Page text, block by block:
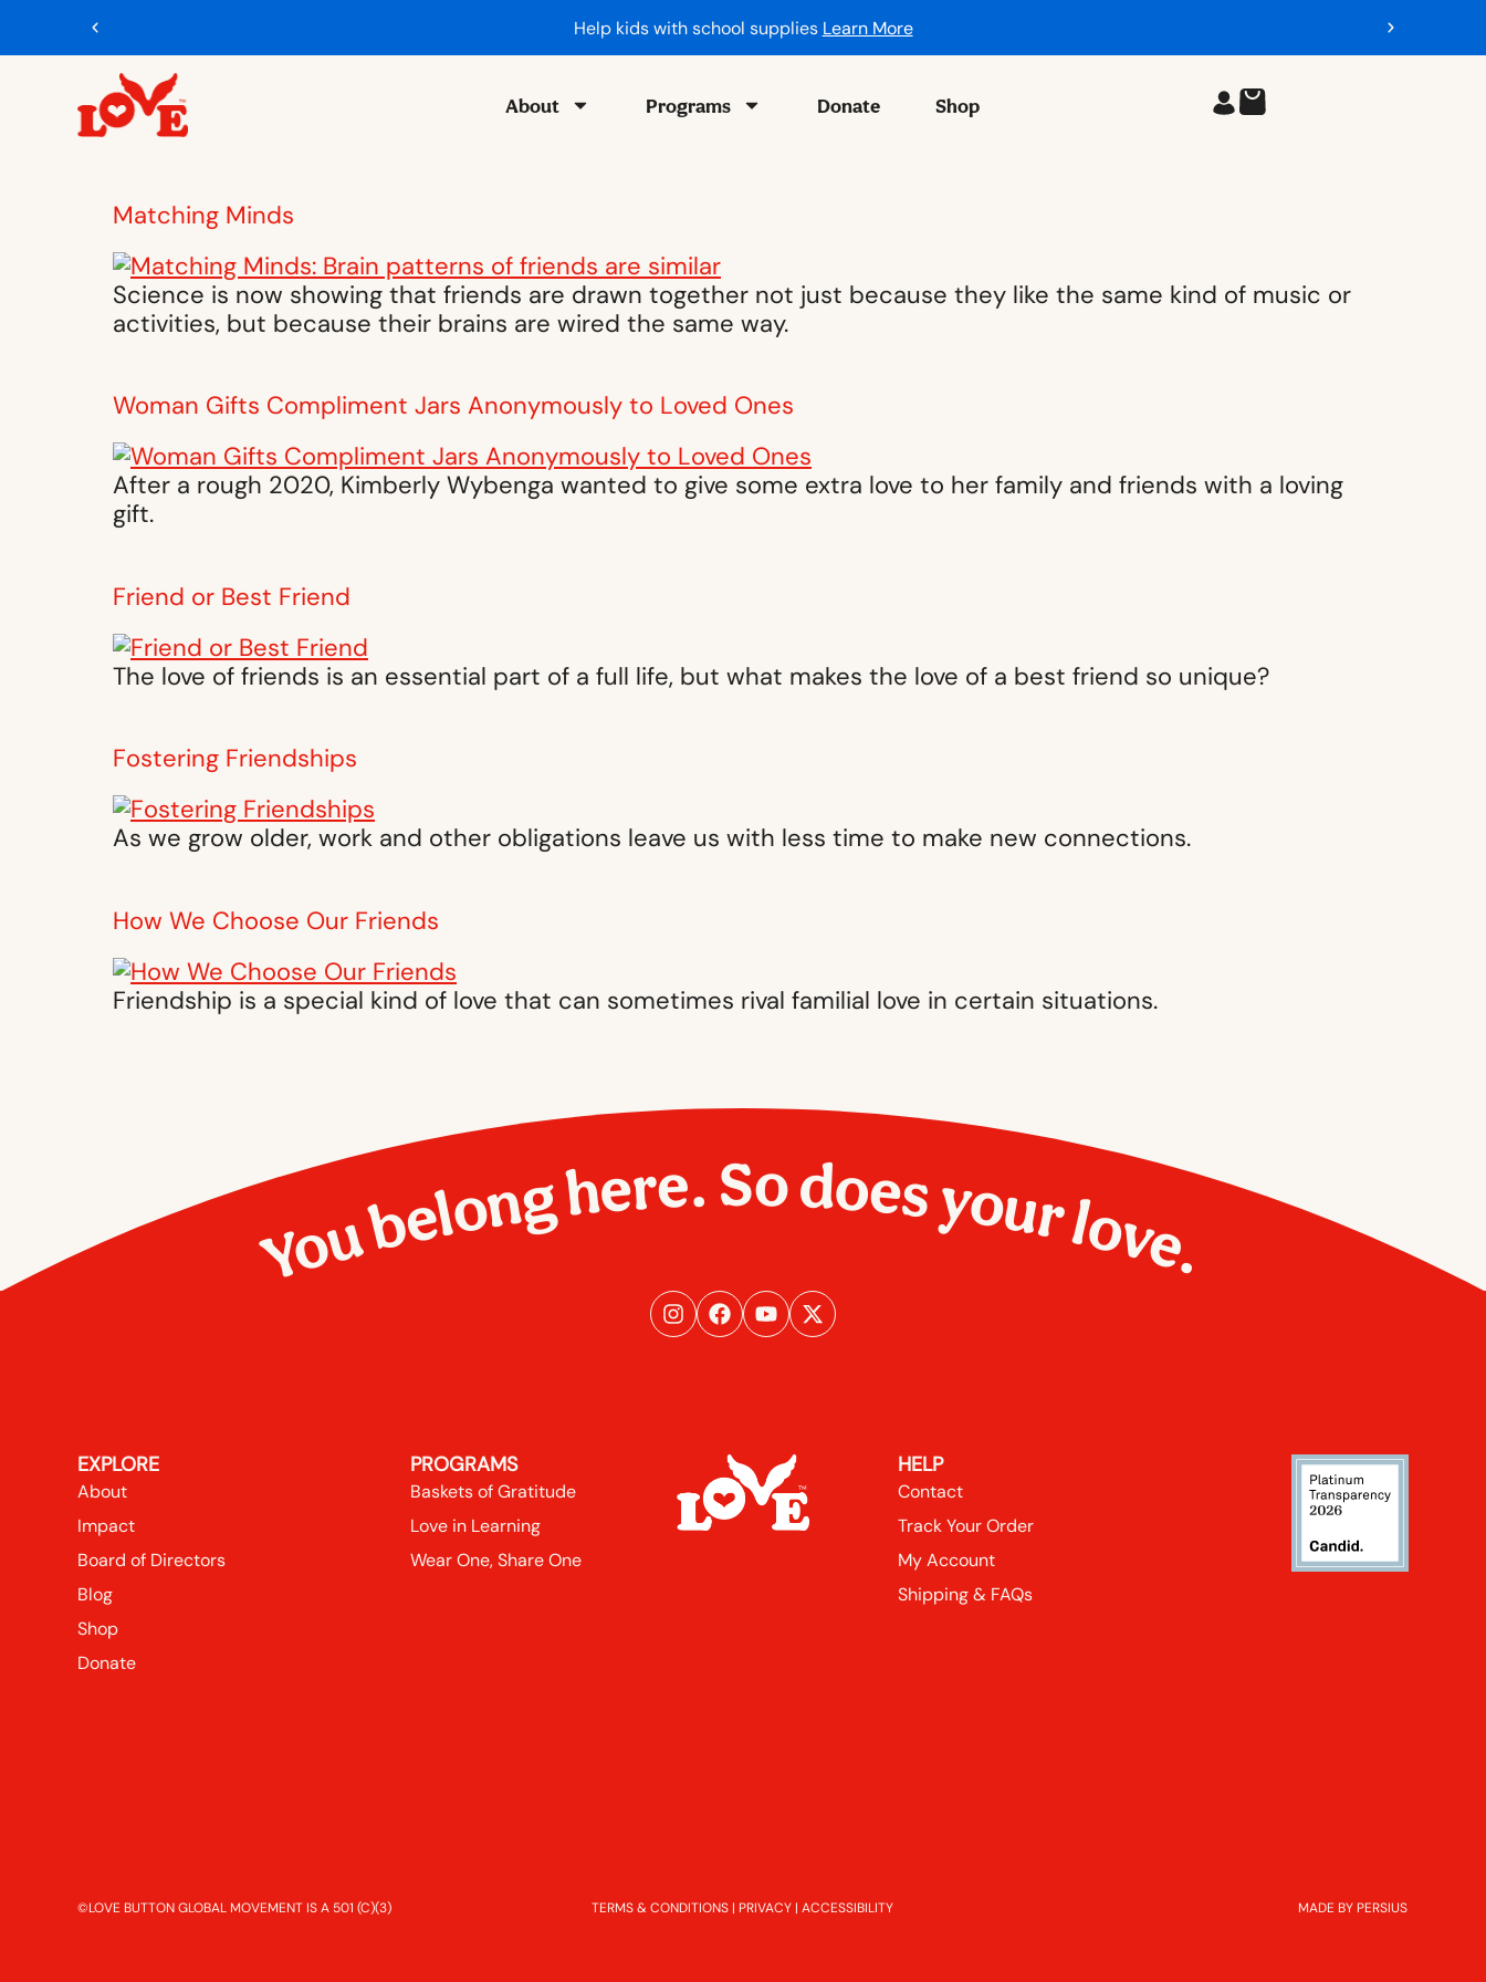
Help kids with school supplies Learn More
About Programs Donate Shop
Matching Minds
Science is now showing that friends are drawn together not just because they like the same kind of music or
activities, but because their brains are wired the same way.
Woman Gifts Compliment Jars Anonymously to Loved Ones
After a rough 2020, Kimberly Wybenga wanted to give some extra love to her family and friends with a loving
gift.
Friend or Best Friend
The love of friends is an essential part of a full life, but what makes the love of a best friend so unique?
Fostering Friendships
As we grow older, work and other obligations leave us with less time to make new connections.
How We Choose Our Friends
Friendship is a special kind of love that can sometimes rival familial love in certain situations.
You belong here. So does your love.
EXPLORE
About
Impact
Board of Directors
Blog
Shop
Donate
PROGRAMS
Baskets of Gratitude
Love in Learning
Wear One, Share One
HELP
Contact
Track Your Order
My Account
Shipping & FAQs
©LOVE BUTTON GLOBAL MOVEMENT IS A 501 (C)(3) TERMS & CONDITIONS | PRIVACY | ACCESSIBILITY MADE BY PERSIUS